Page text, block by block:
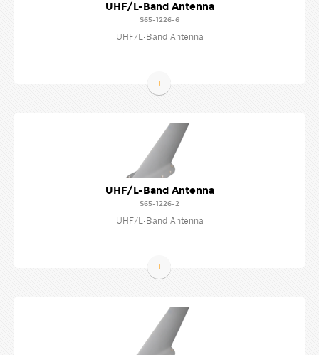
UHF/L-Band Antenna
S65-1226-6
UHF/L-Band Antenna
+
UHF/L-Band Antenna
S65-1226-2
UHF/L-Band Antenna
+